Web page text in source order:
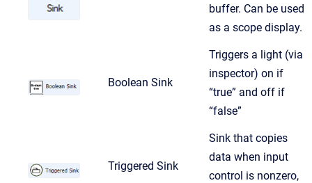
buffer. Can be used
as a scope display.
Boolean Sink
Triggers a light (via
inspector) on if
“true” and off if
“false”
Triggered Sink
Sink that copies
data when input
control is nonzero,